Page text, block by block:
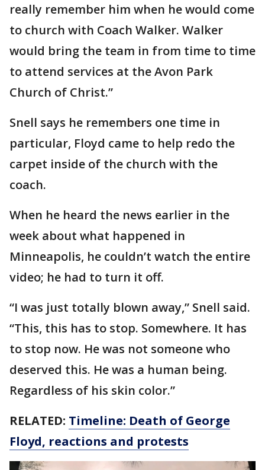
really remember him when he would come
to church with Coach Walker. Walker
would bring the team in from time to time
to attend services at the Avon Park
Church of Christ.”
Snell says he remembers one time in
particular, Floyd came to help redo the
carpet inside of the church with the
coach.
When he heard the news earlier in the
week about what happened in
Minneapolis, he couldn’t watch the entire
video; he had to turn it off.
“I was just totally blown away,” Snell said.
“This, this has to stop. Somewhere. It has
to stop now. He was not someone who
deserved this. He was a human being.
Regardless of his skin color.”
RELATED: Timeline: Death of George
Floyd, reactions and protests